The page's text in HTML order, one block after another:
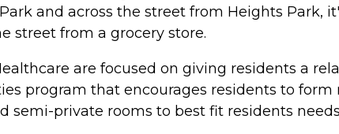
and across the street from Heights Park,
street from a grocery store.
are focused on giving residents a
program that encourages residents to
semi-private rooms to best fit residents